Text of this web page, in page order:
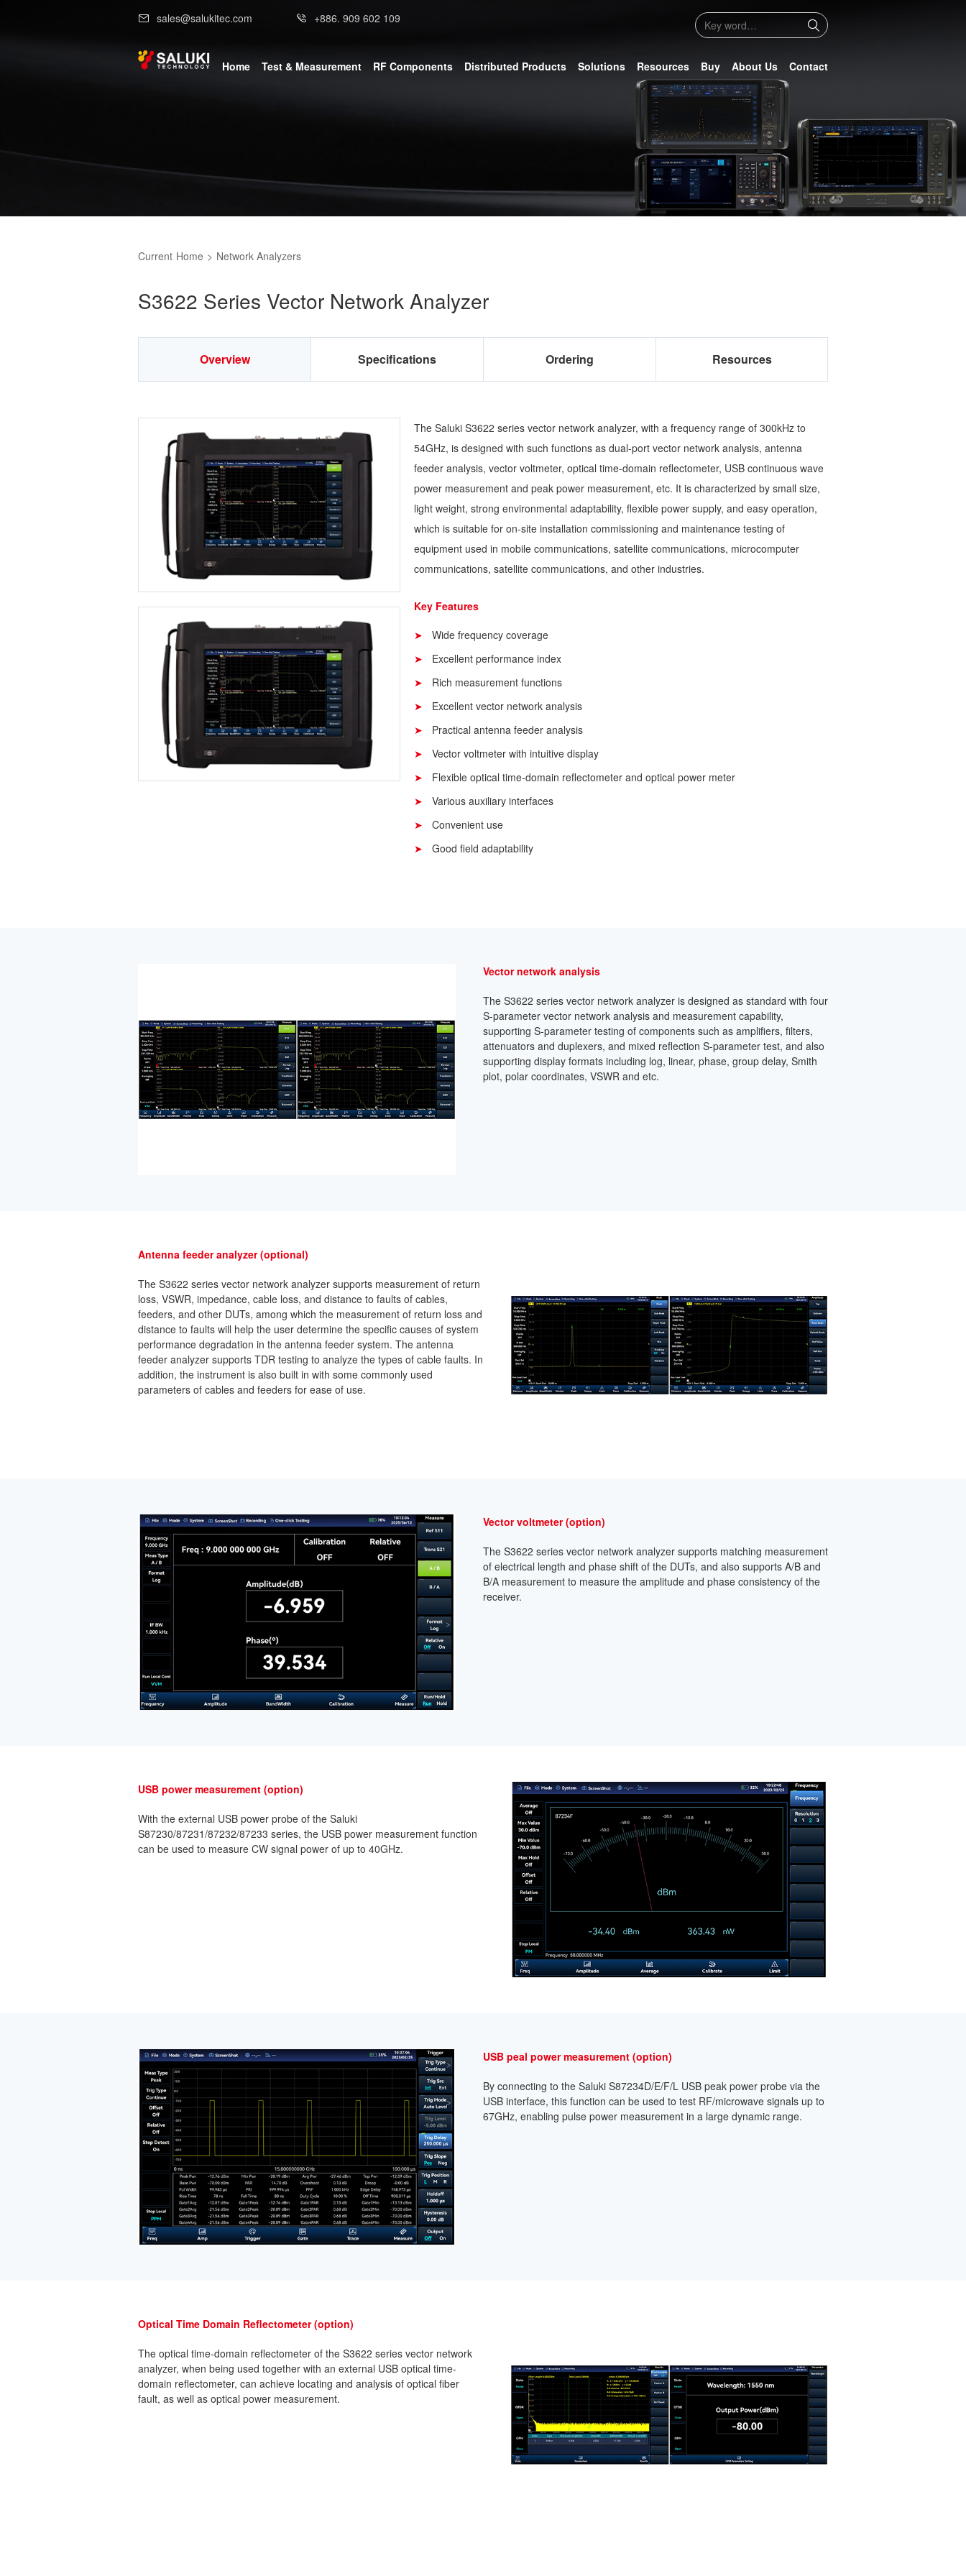
sales@salukitec.com +886. 909 602 109
Home Test & Measurement RF Components Distributed Products Solutions Resources Buy About Us Contact
Current Home > Network Analyzers
S3622 Series Vector Network Analyzer
Overview Specifications Ordering Resources
The Saluki S3622 series vector network analyzer, with a frequency range of 300kHz to
54GHz, is designed with such functions as dual-port vector network analysis, antenna
feeder analysis, vector voltmeter, optical time-domain reflectometer, USB continuous wave
power measurement and peak power measurement, etc. It is characterized by small size,
light weight, strong environmental adaptability, flexible power supply, and easy operation,
which is suitable for on-site installation commissioning and maintenance testing of
equipment used in mobile communications, satellite communications, microcomputer
communications, satellite communications, and other industries.
Key Features
Wide frequency coverage
Excellent performance index
Rich measurement functions
Excellent vector network analysis
Practical antenna feeder analysis
Vector voltmeter with intuitive display
Flexible optical time-domain reflectometer and optical power meter
Various auxiliary interfaces
Convenient use
Good field adaptability
Vector network analysis
The S3622 series vector network analyzer is designed as standard with four
S-parameter vector network analysis and measurement capability,
supporting S-parameter testing of components such as amplifiers, filters,
attenuators and duplexers, and mixed reflection S-parameter test, and also
supporting display formats including log, linear, phase, group delay, Smith
plot, polar coordinates, VSWR and etc.
Antenna feeder analyzer (optional)
The S3622 series vector network analyzer supports measurement of return
loss, VSWR, impedance, cable loss, and distance to faults of cables,
feeders, and other DUTs, among which the measurement of return loss and
distance to faults will help the user determine the specific causes of system
performance degradation in the antenna feeder system. The antenna
feeder analyzer supports TDR testing to analyze the types of cable faults. In
addition, the instrument is also built in with some commonly used
parameters of cables and feeders for ease of use.
Vector voltmeter (option)
The S3622 series vector network analyzer supports matching measurement
of electrical length and phase shift of the DUTs, and also supports A/B and
B/A measurement to measure the amplitude and phase consistency of the
receiver.
USB power measurement (option)
With the external USB power probe of the Saluki
S87230/87231/87232/87233 series, the USB power measurement function
can be used to measure CW signal power of up to 40GHz.
USB peal power measurement (option)
By connecting to the Saluki S87234D/E/F/L USB peak power probe via the
USB interface, this function can be used to test RF/microwave signals up to
67GHz, enabling pulse power measurement in a large dynamic range.
Optical Time Domain Reflectometer (option)
The optical time-domain reflectometer of the S3622 series vector network
analyzer, when being used together with an external USB optical time-
domain reflectometer, can achieve locating and analysis of optical fiber
fault, as well as optical power measurement.